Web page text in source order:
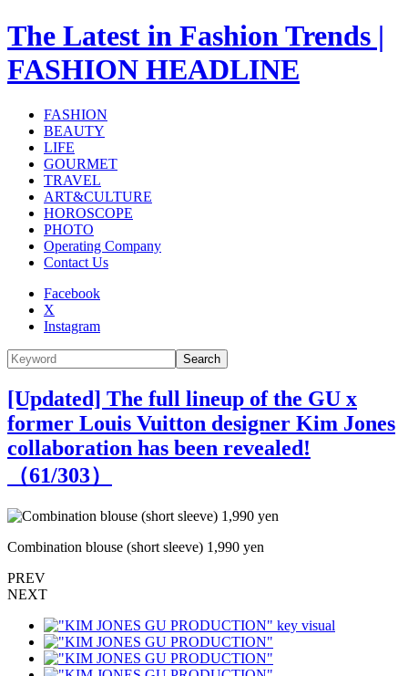
The Latest in Fashion Trends |
FASHION HEADLINE
FASHION
BEAUTY
LIFE
GOURMET
TRAVEL
ART&CULTURE
HOROSCOPE
PHOTO
Operating Company
Contact Us
Facebook
X
Instagram
Search
[Updated] The full lineup of the GU x
former Louis Vuitton designer Kim Jones
collaboration has been revealed!
（61/303）
Combination blouse (short sleeve) 1,990 yen
PREV
NEXT